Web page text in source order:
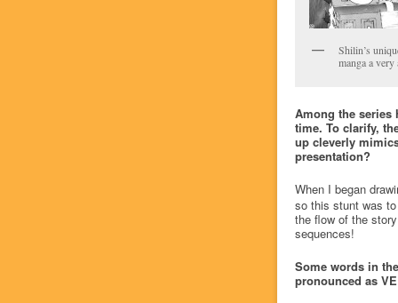
Shilin’s
manga a very
Among the series
time. To clarify,
up cleverly
presentation?
When I began
so this stunt was
the flow of the
sequences!
Some words in
pronounced as